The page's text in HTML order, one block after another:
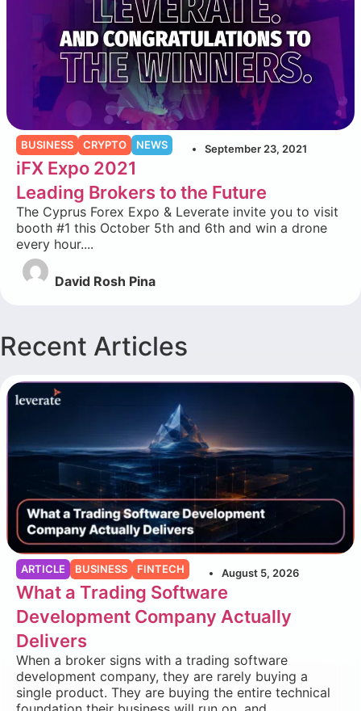
BUSINESS CRYPTO NEWS September 23, 2021
iFX Expo 2021
Leading Brokers to the Future
The Cyprus Forex Expo & Leverate invite you to visit
booth #1 this October 5th and 6th and win a drone
every hour....
David Rosh Pina
Recent Articles
ARTICLE BUSINESS FINTECH August 5, 2026
What a Trading Software
Development Company Actually
Delivers
When a broker signs with a trading software
development company, they are rarely buying a
single product. They are buying the entire technical